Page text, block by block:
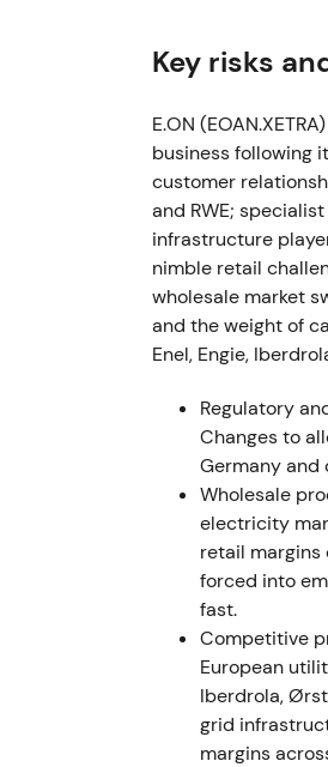
commodity and
The period saw
elevated intraday
2022 H2 —
E.ON closed
service business
hit; the company
commodity cycle,
regulated cash flow."
Price action
normalisation and
2023 — Re-rating
FY2023 results
€9.37bn while
up in planned
€42bn versus the
Key risks
E.ON
business following
customer
and RWE;
infrastructure
nimble retail
wholesale market
and the weight of
Enel, Engie,
Regulatory
Changes to
Germany and
Wholesale
electricity
retail margins
forced into
fast.
Competitive
European
Iberdrola,
grid
margins